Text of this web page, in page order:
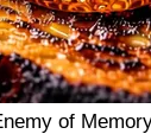
of